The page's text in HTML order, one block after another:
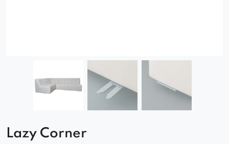
Lazy Corner